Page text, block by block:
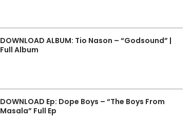
DOWNLOAD ALBUM: Tio Nason – “Godsound” |
Full Album
DOWNLOAD Ep: Dope Boys – “The Boys From
Masala” Full Ep